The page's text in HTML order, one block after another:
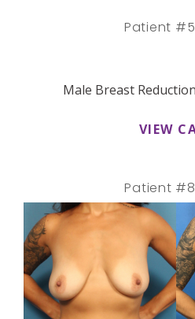
Patient
Male Breast
VIEW
Patient